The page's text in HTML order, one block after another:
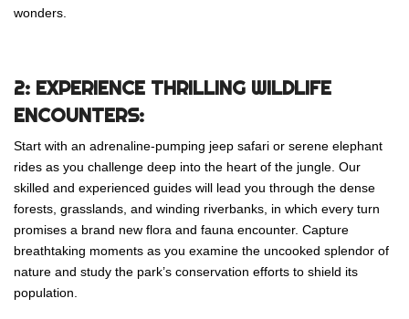
wonders.
2: EXPERIENCE THRILLING WILDLIFE
ENCOUNTERS:
Start with an adrenaline-pumping jeep safari or serene elephant
rides as you challenge deep into the heart of the jungle. Our
skilled and experienced guides will lead you through the dense
forests, grasslands, and winding riverbanks, in which every turn
promises a brand new flora and fauna encounter. Capture
breathtaking moments as you examine the uncooked splendor of
nature and study the park’s conservation efforts to shield its
population.